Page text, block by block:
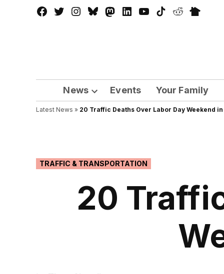
Facebook
TwitterInstagram
BlueskyMastadon
LinkedInYouTube
TikTokReddit
News
Open
dropdown
Events Your Family
Latest News » 20 Traffic Deaths Over Labor Day Weekend
POSTED
IN
TRAFFIC & TRANSPORTATION
20